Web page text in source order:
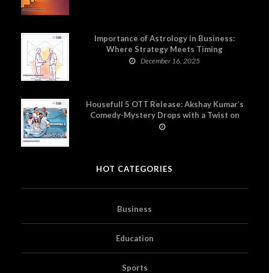
Importance of Astrology in Business:
Where Strategy Meets Timing
December 16, 2025
Housefull 5 OTT Release: Akshay Kumar’s
Comedy-Mystery Drops with a Twist on
Prime Video
HOT CATEGORIES
Business
Education
Sports